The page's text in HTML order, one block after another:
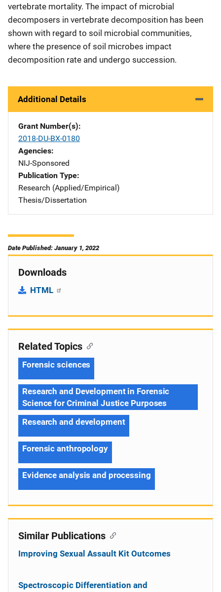
vertebrate mortality. The impact of microbial
decomposers in vertebrate decomposition has been
shown with regard to soil microbial communities,
where the presence of soil microbes impact
decomposition rate and undergo succession.
Additional Details
Grant Number(s)
2018-DU-BX-0180
Agencies
NIJ-Sponsored
Publication Type
Research (Applied/Empirical)
Thesis/Dissertation
Date Published: January 1, 2022
Downloads
HTML
Related Topics
Forensic sciences
Research and Development in Forensic
Science for Criminal Justice Purposes
Research and development
Forensic anthropology
Evidence analysis and processing
Similar Publications
Improving Sexual Assault Kit Outcomes
Spectroscopic Differentiation and